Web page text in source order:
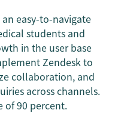
an easy-to-navigate
students and
in the user base
Zendesk to
collaboration, and
across channels.
of 90 percent.